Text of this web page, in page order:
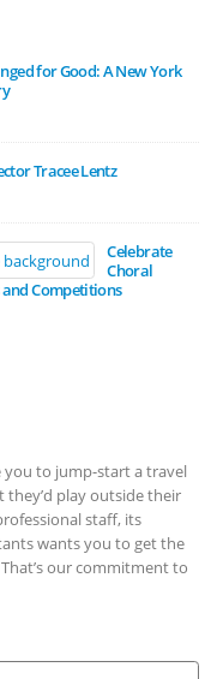
for Good: A New York
Tracee Lentz
Celebrate
Choral
and Competitions
you to jump-start a travel
play outside their
staff, its
wants you to get the
our commitment to